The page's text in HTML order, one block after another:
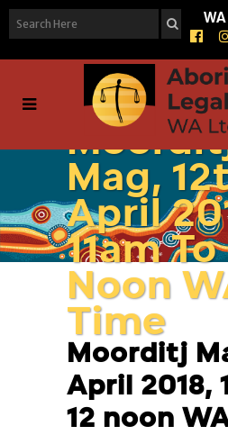
Mag,
April
11am To
Noon
Time
Moorditj
April 2018,
12 noon